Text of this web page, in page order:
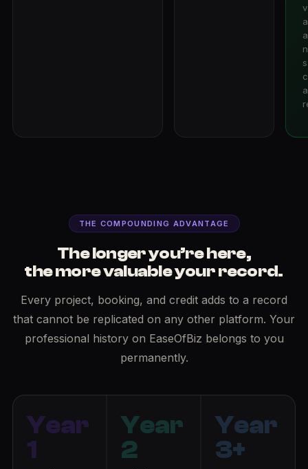
THE COMPOUNDING ADVANTAGE
The longer you’re here,
the more valuable your record.
Every project, booking, and credit adds to a record
that cannot be replicated on any other platform. Your
professional history on EaseOfBiz belongs to you
permanently.
Year
1
Year
2
Year
3+